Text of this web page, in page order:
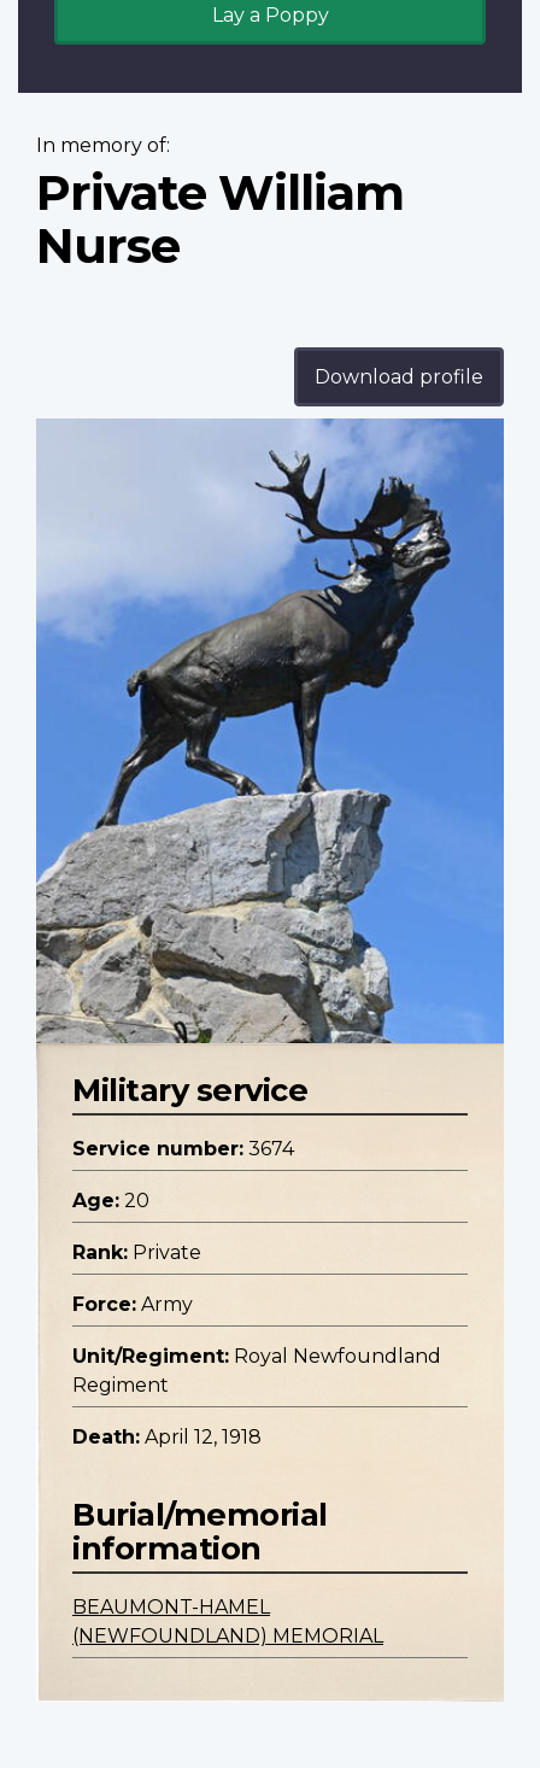
Lay a Poppy
In memory of:
Private William
Nurse
Download profile
Military service
Service number: 3674
Age: 20
Rank: Private
Force: Army
Unit/Regiment: Royal Newfoundland
Regiment
Death: April 12, 1918
Burial/memorial
information
BEAUMONT-HAMEL
(NEWFOUNDLAND) MEMORIAL